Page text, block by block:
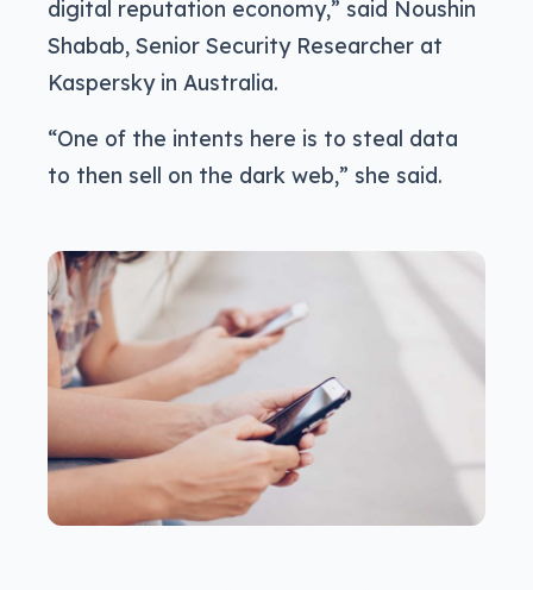
digital reputation economy,” said Noushin
Shabab, Senior Security Researcher at
Kaspersky in Australia.
“One of the intents here is to steal data
to then sell on the dark web,” she said.